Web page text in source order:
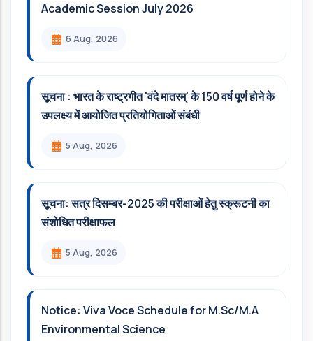
Academic Session July 2026
6 Aug, 2026
सूचना : भारत के राष्ट्रगीत 'वंदे मातरम्' के 150 वर्ष पूर्ण होने के
उपलक्ष्य में आयोजित प्रतियोगिताओं संबंधी
5 Aug, 2026
सूचना: सत्र दिसम्‍बर-2025 की परीक्षाओं हेतु स्क्रूटनी का
संशोधित परीक्षाफल
5 Aug, 2026
Notice: Viva Voce Schedule for M.Sc/M.A
Environmental Science